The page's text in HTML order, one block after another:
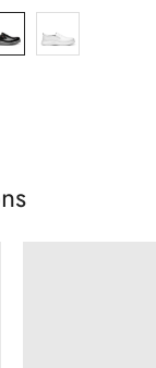
de
vente
habituel